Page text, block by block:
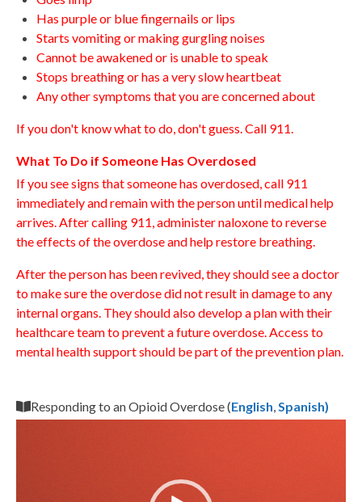
Has purple or blue fingernails or lips
Starts vomiting or making gurgling noises
Cannot be awakened or is unable to speak
Stops breathing or has a very slow heartbeat
Any other symptoms that you are concerned about
If you don't know what to do, don't guess. Call 911.
What To Do if Someone Has Overdosed
If you see signs that someone has overdosed, call 911
immediately and remain with the person until medical help
arrives. After calling 911, administer naloxone to reverse
the effects of the overdose and help restore breathing.
After the person has been revived, they should see a doctor
to make sure the overdose did not result in damage to any
internal organs. They should also develop a plan with their
healthcare team to prevent a future overdose. Access to
mental health support should be part of the prevention plan.
Responding to an Opioid Overdose (English Spanish)